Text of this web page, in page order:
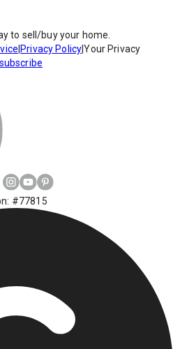
to sell/buy your home.
Privacy Policy|Your Privacy
#77815